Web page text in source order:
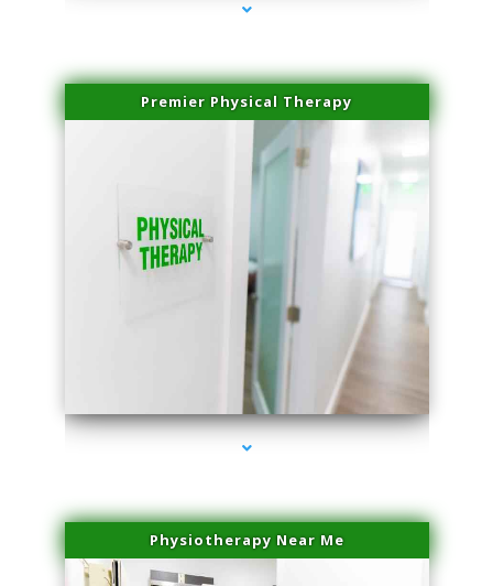
Premier Physical Therapy
series-2000-Physical Therapists
Physiotherapy Near Me